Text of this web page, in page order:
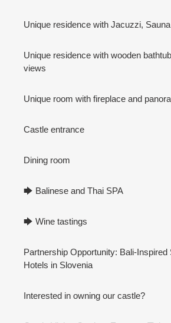
Unique residence with Jacuzzi,
Unique residence with wooden
views
Unique room with fireplace and
Castle entrance
Dining room
🡆 Balinese and Thai SPA
🡆 Wine tastings
Partnership Opportunity: Bali-Inspired
Hotels in Slovenia
Interested in owning our castle?